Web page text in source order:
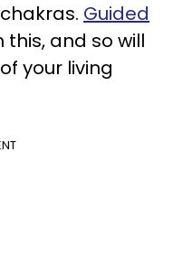
Guided
this, and so will
your living